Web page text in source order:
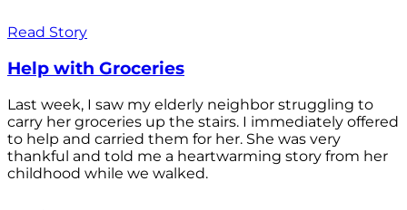
Read Story
Help with Groceries
Last week, I saw my elderly neighbor struggling to
carry her groceries up the stairs. I immediately offered
to help and carried them for her. She was very
thankful and told me a heartwarming story from her
childhood while we walked.